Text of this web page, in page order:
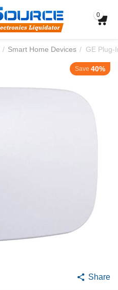
0
/ Smart Home Devices / GE Plug-
Save 40%
Share